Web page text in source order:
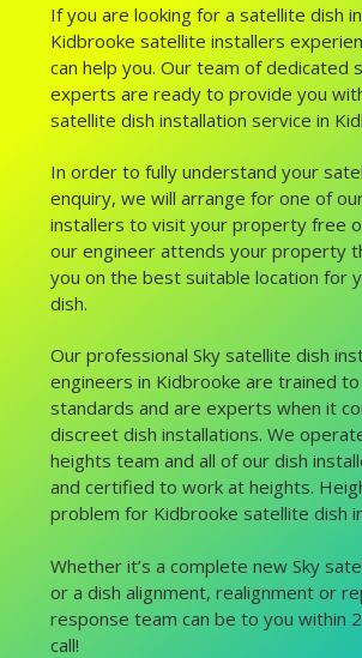
If you are looking for a satellite dish
Kidbrooke satellite installers
can help you. Our team of dedicated
experts are ready to provide you
satellite dish installation service in
In order to fully understand your
enquiry, we will arrange for one of
installers to visit your property free
our engineer attends your property
you on the best suitable location for
dish.
Our professional Sky satellite dish
engineers in Kidbrooke are trained
standards and are experts when it
discreet dish installations. We
heights team and all of our dish
and certified to work at heights.
problem for Kidbrooke satellite dish
Whether it’s a complete new Sky
or a dish alignment, realignment or
response team can be to you within
call!